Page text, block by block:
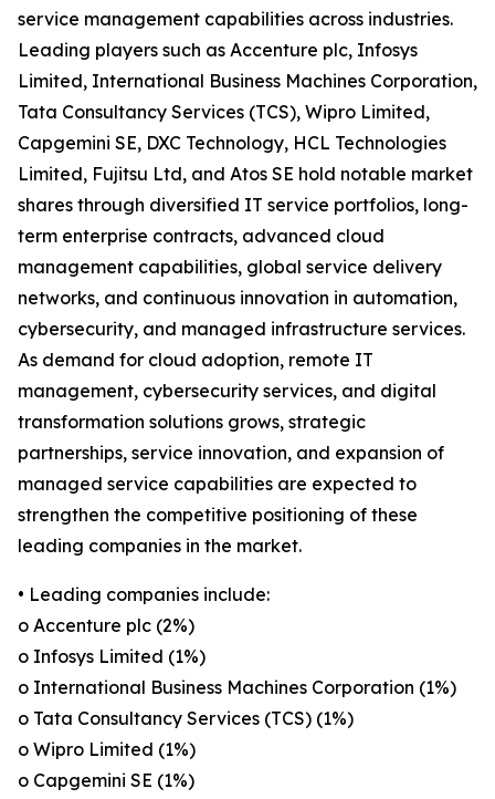
service management capabilities across industries.
Leading players such as Accenture plc, Infosys
Limited, International Business Machines Corporation,
Tata Consultancy Services (TCS), Wipro Limited,
Capgemini SE, DXC Technology, HCL Technologies
Limited, Fujitsu Ltd, and Atos SE hold notable market
shares through diversified IT service portfolios, long-
term enterprise contracts, advanced cloud
management capabilities, global service delivery
networks, and continuous innovation in automation,
cybersecurity, and managed infrastructure services.
As demand for cloud adoption, remote IT
management, cybersecurity services, and digital
transformation solutions grows, strategic
partnerships, service innovation, and expansion of
managed service capabilities are expected to
strengthen the competitive positioning of these
leading companies in the market.
• Leading companies include:
o Accenture plc (2%)
o Infosys Limited (1%)
o International Business Machines Corporation (1%)
o Tata Consultancy Services (TCS) (1%)
o Wipro Limited (1%)
o Capgemini SE (1%)